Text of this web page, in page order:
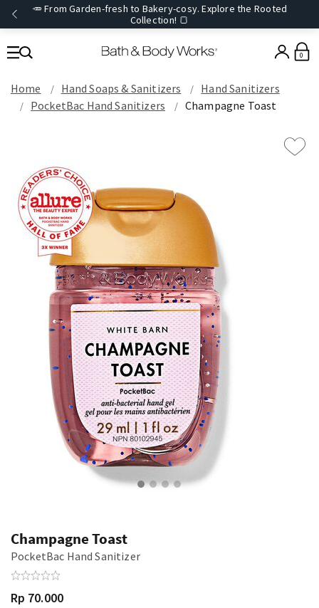
🥕 From Garden-fresh to Bakery-cosy. Explore the Rooted
Collection! 🍞
0
Home Hand Soaps & Sanitizers
Hand Sanitizers
PocketBac Hand Sanitizers
Champagne Toast
Champagne Toast
PocketBac Hand Sanitizer
Rp 70.000